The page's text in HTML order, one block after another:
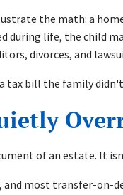
the math: a
during life, the child
divorces, and
tax bill the family
of an estate. It
most transfer-on-